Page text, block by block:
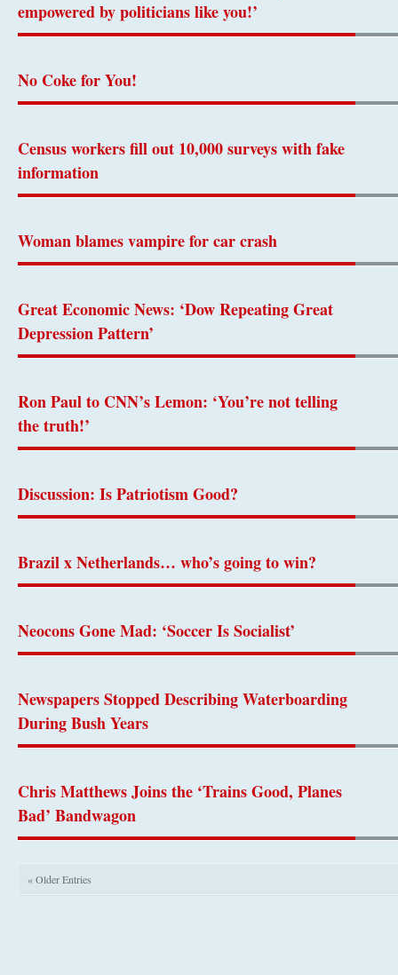
empowered by politicians like you!’
No Coke for You!
Census workers fill out 10,000 surveys with fake
information
Woman blames vampire for car crash
Great Economic News: ‘Dow Repeating Great
Depression Pattern’
Ron Paul to CNN’s Lemon: ‘You’re not telling
the truth!’
Discussion: Is Patriotism Good?
Brazil x Netherlands… who’s going to win?
Neocons Gone Mad: ‘Soccer Is Socialist’
Newspapers Stopped Describing Waterboarding
During Bush Years
Chris Matthews Joins the ‘Trains Good, Planes
Bad’ Bandwagon
« Older Entries